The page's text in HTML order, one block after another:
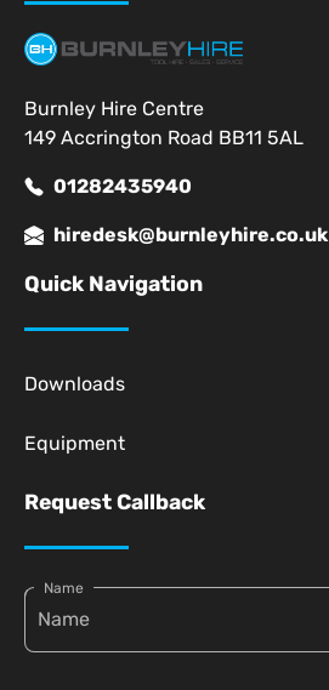
Burnley Hire Centre
149 Accrington Road BB11 5AL
01282435940
hiredesk@burnleyhire.co.uk
Quick Navigation
Downloads
Equipment
Request Callback
Name